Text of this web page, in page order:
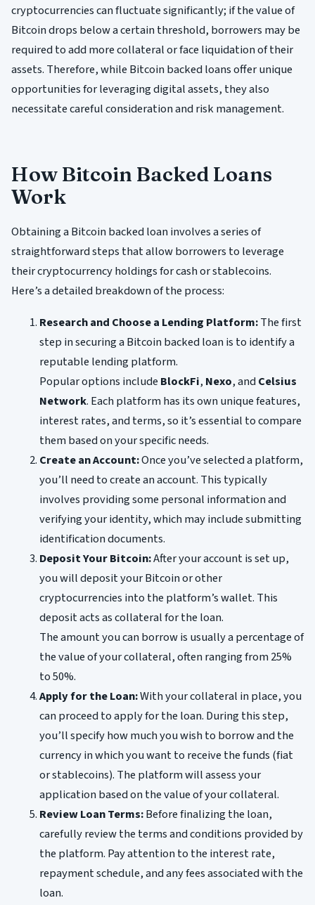
cryptocurrencies can fluctuate significantly; if the value of
Bitcoin drops below a certain threshold, borrowers may be
required to add more collateral or face liquidation of their
assets. Therefore, while Bitcoin backed loans offer unique
opportunities for leveraging digital assets, they also
necessitate careful consideration and risk management.
How Bitcoin Backed Loans
Work
Obtaining a Bitcoin backed loan involves a series of
straightforward steps that allow borrowers to leverage
their cryptocurrency holdings for cash or stablecoins.
Here’s a detailed breakdown of the process:
Research and Choose a Lending Platform:The first
step in securing a Bitcoin backed loan is to identify a
reputable lending platform.
Popular options include BlockFi, Nexo, andCelsius
Network. Each platform has its own unique features,
interest rates, and terms, so it’s essential to compare
them based on your specific needs.
Create an Account:Once you’ve selected a platform,
you’ll need to create an account. This typically
involves providing some personal information and
verifying your identity, which may include submitting
identification documents.
Deposit Your Bitcoin:After your account is set up,
you will deposit your Bitcoin or other
cryptocurrencies into the platform’s wallet. This
deposit acts as collateral for the loan.
The amount you can borrow is usually a percentage of
the value of your collateral, often ranging from 25%
to 50%.
Apply for the Loan:With your collateral in place, you
can proceed to apply for the loan. During this step,
you’ll specify how much you wish to borrow and the
currency in which you want to receive the funds (fiat
or stablecoins). The platform will assess your
application based on the value of your collateral.
Review Loan Terms:Before finalizing the loan,
carefully review the terms and conditions provided by
the platform. Pay attention to the interest rate,
repayment schedule, and any fees associated with the
loan.